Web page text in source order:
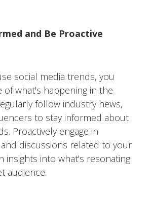
and Be Proactive
social media trends, you
of what's happening in the
follow industry news,
to stay informed about
Proactively engage in
discussions related to your
insights into what's resonating
audience.